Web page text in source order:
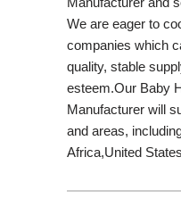
We are eager to
companies which
quality, stable
esteem.Our Baby
Manufacturer will
and areas,
Africa,United